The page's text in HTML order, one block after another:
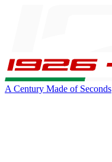
A Century Made of Seconds